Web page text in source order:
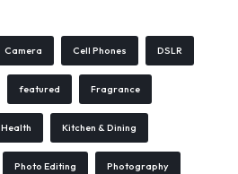
Camera Cell Phones DSLR
featured Fragrance
Health Kitchen & Dining
Photo Editing Photography